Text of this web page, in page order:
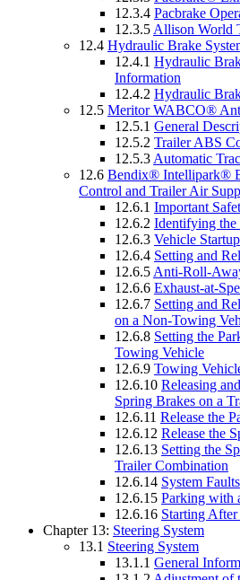
12.3.4 Pacbrake
12.3.5 Allison World
12.4 Hydraulic Brake
12.4.1 Hydraulic
Information
12.4.2 Hydraulic
12.5 Meritor WABCO®
12.5.1 General
12.5.2 Trailer ABS
12.5.3 Automatic
12.6 Bendix® Intellipark®
Control and Trailer Air
12.6.1 Important
12.6.2 Identifying the
12.6.3 Vehicle Startup
12.6.4 Setting and
12.6.5 Anti-Roll-
12.6.6 Exhaust-at-
12.6.7 Setting and
on a Non-Towing
12.6.8 Setting the
Towing Vehicle
12.6.9 Towing
12.6.10 Releasing
Spring Brakes on a
12.6.11 Release the
12.6.12 Release the
12.6.13 Setting the
Trailer Combination
12.6.14 System Faults
12.6.15 Parking with
12.6.16 Starting After
Chapter 13: Steering System
13.1 Steering System
13.1.1 General